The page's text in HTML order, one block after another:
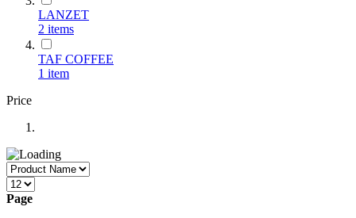
LANZET
2 items
TAF COFFEE
1 item
Price
Page